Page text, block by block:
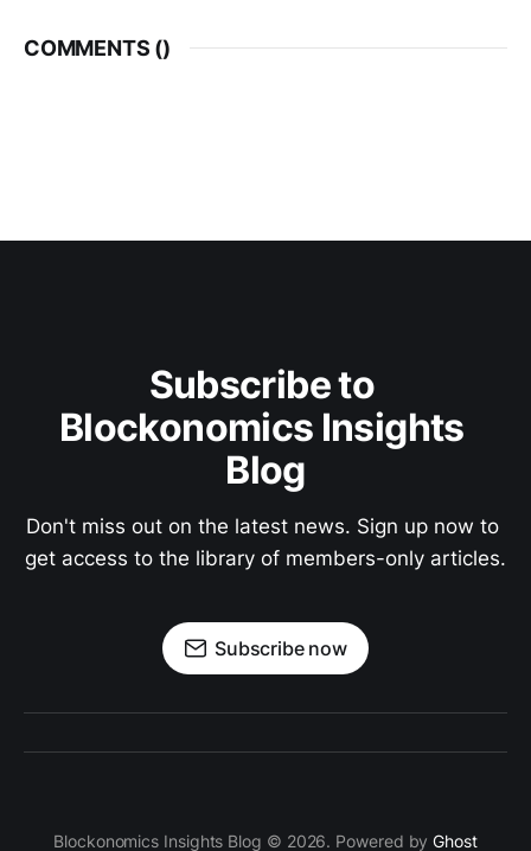
COMMENTS ()
Subscribe to
Blockonomics Insights
Blog
Don't miss out on the latest news. Sign up now to
get access to the library of members-only articles.
Subscribe now
Blockonomics Insights Blog © 2026. Powered byGhost